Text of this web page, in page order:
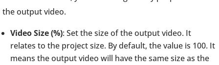
the output video.
Video Size (%): Set the size of the output video. It
relates to the project size. By default, the value is 100. It
means the output video will have the same size as the